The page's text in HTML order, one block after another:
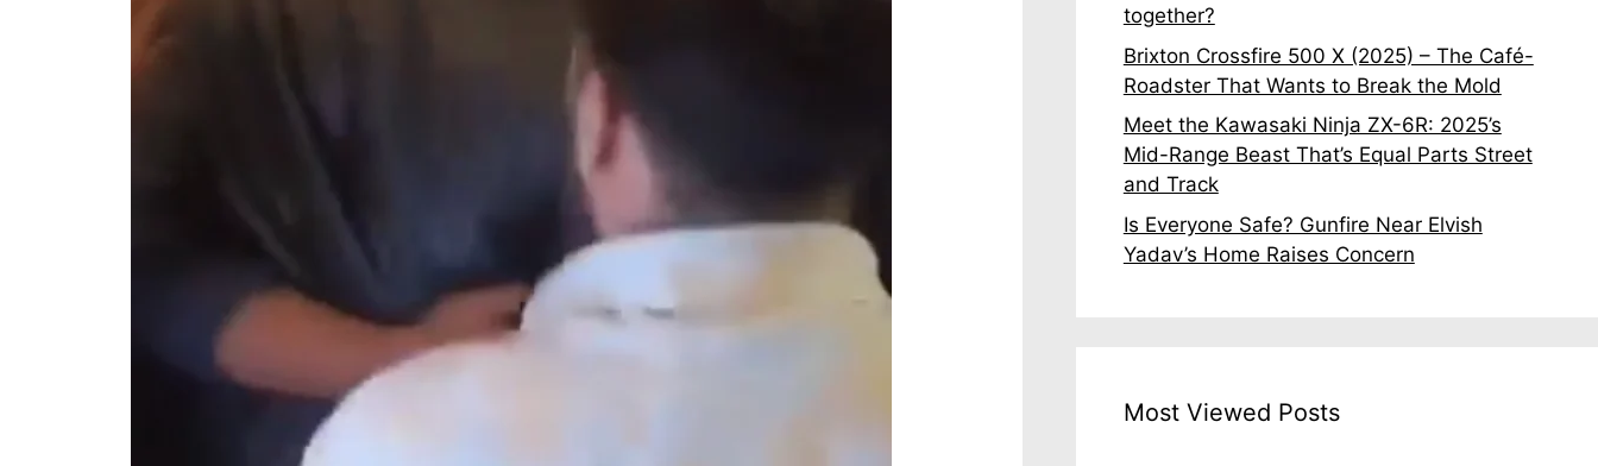
together?
Brixton Crossfire 500 X (2025) – The Café-
Roadster That Wants to Break the Mold
Meet the Kawasaki Ninja ZX-6R: 2025’s
Mid-Range Beast That’s Equal Parts Street
and Track
Is Everyone Safe? Gunfire Near Elvish
Yadav’s Home Raises Concern
Most Viewed Posts